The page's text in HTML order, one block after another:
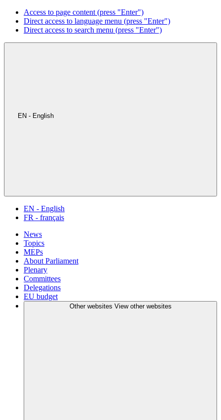
Access to page content (press "Enter")
Direct access to language menu (press "Enter")
Direct access to search menu (press "Enter")
EN - English
EN - English
FR - français
News
Topics
MEPs
About Parliament
Plenary
Committees
Delegations
EU budget
Other websites View other websites